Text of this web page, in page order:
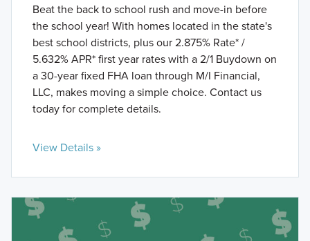
Beat the back to school rush and move-in before
the school year! With homes located in the state's
best school districts, plus our 2.875% Rate* /
5.632% APR* first year rates with a 2/1 Buydown on
a 30-year fixed FHA loan through M/I Financial,
LLC, makes moving a simple choice. Contact us
today for complete details.
View Details »